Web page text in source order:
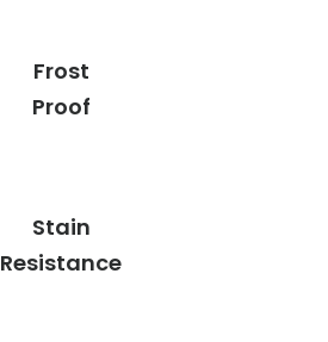
Frost
Proof
Stain
Resistance